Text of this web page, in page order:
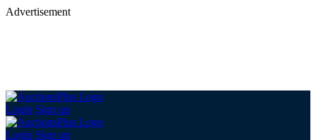
Advertisement
Login Sign up
Login Sign up